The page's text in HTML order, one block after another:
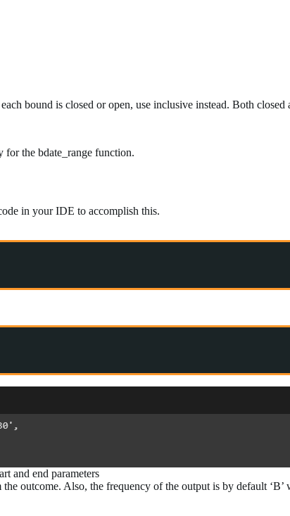
bound is closed or open, use inclusive instead. Both
for the bdate_range function.
in your IDE to accomplish this.
and end parameters
outcome. Also, the frequency of the output is by default ‘B’